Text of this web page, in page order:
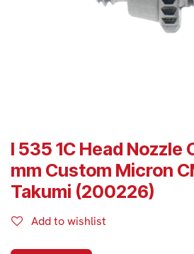
I 535 1C Head Nozzle
mm Custom Micron
Takumi (200226)
Add to wishlist